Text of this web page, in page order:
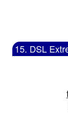
15. DSL